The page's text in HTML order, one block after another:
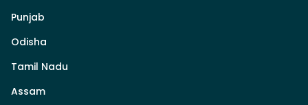
Punjab
Odisha
Tamil Nadu
Assam